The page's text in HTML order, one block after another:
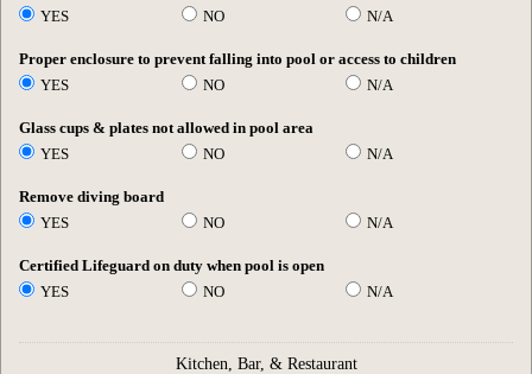
YES
NO N/A
Proper enclosure to prevent falling into pool or access to children
YES
NO N/A
Glass cups & plates not allowed in pool area
YES
NO N/A
Remove diving board
YES
NO N/A
Certified Lifeguard on duty when pool is open
YES
NO N/A
Kitchen, Bar, & Restaurant